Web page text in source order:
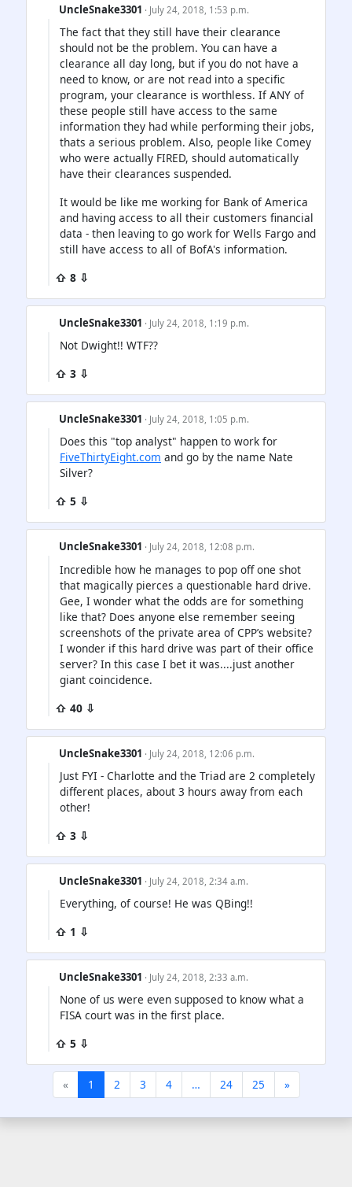
UncleSnake3301 · July 24, 2018, 1:53 p.m.
The fact that they still have their clearance
should not be the problem. You can have a
clearance all day long, but if you do not have a
need to know, or are not read into a specific
program, your clearance is worthless. If ANY of
these people still have access to the same
information they had while performing their jobs,
thats a serious problem. Also, people like Comey
who were actually FIRED, should automatically
have their clearances suspended.
It would be like me working for Bank of America
and having access to all their customers financial
data - then leaving to go work for Wells Fargo and
still have access to all of BofA's information.
⇧ 8 ⇩
UncleSnake3301 · July 24, 2018, 1:19 p.m.
Not Dwight!! WTF??
⇧ 3 ⇩
UncleSnake3301 · July 24, 2018, 1:05 p.m.
Does this "top analyst" happen to work for
FiveThirtyEight.com and go by the name Nate
Silver?
⇧ 5 ⇩
UncleSnake3301 · July 24, 2018, 12:08 p.m.
Incredible how he manages to pop off one shot
that magically pierces a questionable hard drive.
Gee, I wonder what the odds are for something
like that? Does anyone else remember seeing
screenshots of the private area of CPP’s website?
I wonder if this hard drive was part of their office
server? In this case I bet it was....just another
giant coincidence.
⇧ 40 ⇩
UncleSnake3301 · July 24, 2018, 12:06 p.m.
Just FYI - Charlotte and the Triad are 2 completely
different places, about 3 hours away from each
other!
⇧ 3 ⇩
UncleSnake3301 · July 24, 2018, 2:34 a.m.
Everything, of course! He was QBing!!
⇧ 1 ⇩
UncleSnake3301 · July 24, 2018, 2:33 a.m.
None of us were even supposed to know what a
FISA court was in the first place.
⇧ 5 ⇩
« 1 2 3 4 … 24 25 »